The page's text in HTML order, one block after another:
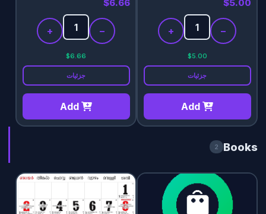
$5.00
−
+
$5.00
جزئیات
Add
$6.66
−
+
$6.66
جزئیات
Add
Books
2